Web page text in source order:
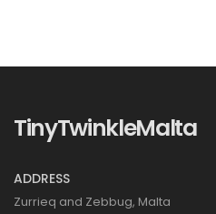
TinyTwinkleMalta
ADDRESS
Zurrieq and Zebbug, Malta